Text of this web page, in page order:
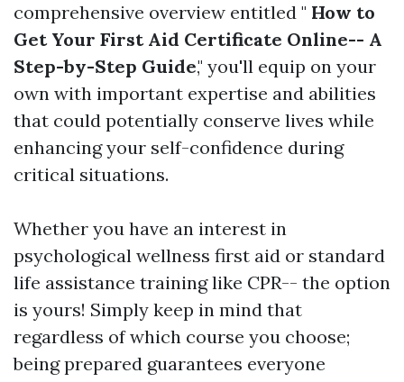
comprehensive overview entitled " How to
Get Your First Aid Certificate Online-- A
Step-by-Step Guide," you'll equip on your
own with important expertise and abilities
that could potentially conserve lives while
enhancing your self-confidence during
critical situations.
Whether you have an interest in
psychological wellness first aid or standard
life assistance training like CPR-- the option
is yours! Simply keep in mind that
regardless of which course you choose;
being prepared guarantees everyone